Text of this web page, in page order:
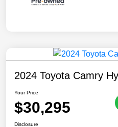
2024 Toyota Camry
Your Price
$30,295
Disclosure